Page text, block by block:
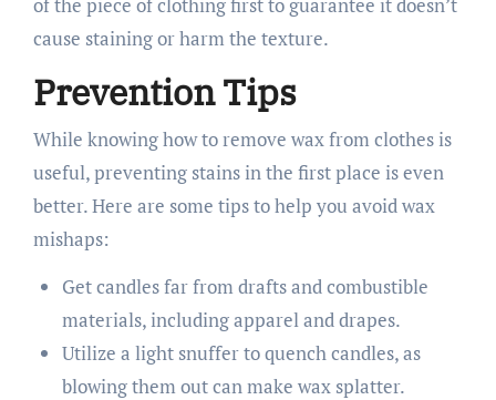
of the piece of clothing first to guarantee it doesn’t
cause staining or harm the texture.
Prevention Tips
While knowing how to remove wax from clothes is
useful, preventing stains in the first place is even
better. Here are some tips to help you avoid wax
mishaps:
Get candles far from drafts and combustible
materials, including apparel and drapes.
Utilize a light snuffer to quench candles, as
blowing them out can make wax splatter.